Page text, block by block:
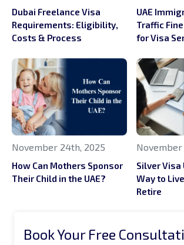
Dubai Freelance Visa
Requirements: Eligibility,
Costs & Process
UAE
Traffic
for Visa
November 24th, 2025
How Can Mothers Sponsor
Their Child in the UAE?
November
Silver Visa
Way to
Retire
Book Your Free